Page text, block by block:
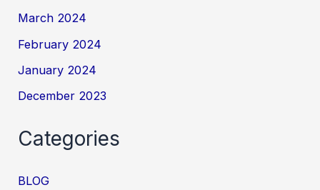
March 2024
February 2024
January 2024
December 2023
Categories
BLOG